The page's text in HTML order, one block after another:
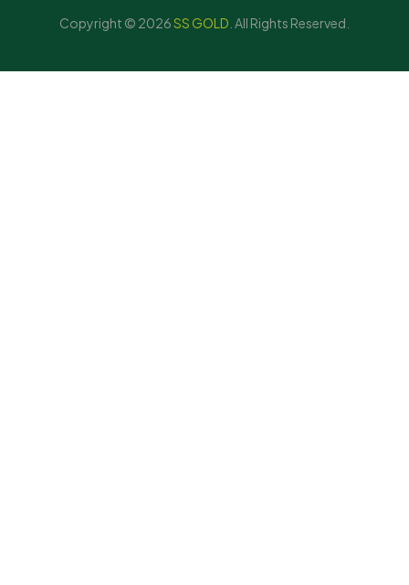
Copyright © 2026SS GOLD . All Rights Reserved.